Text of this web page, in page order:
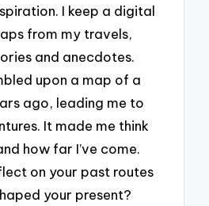
I keep a digital
from my travels,
and anecdotes.
upon a map of a
ago, leading me to
It made me think
how far I’ve come.
on your past routes
your present?